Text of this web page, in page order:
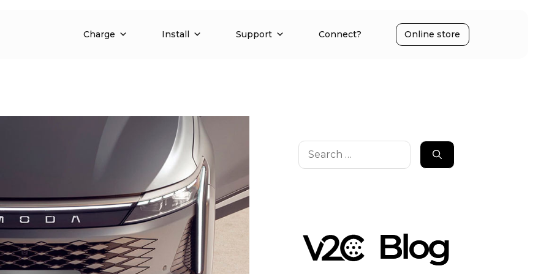
Charge Install Support Connect? Online store
Search
for: